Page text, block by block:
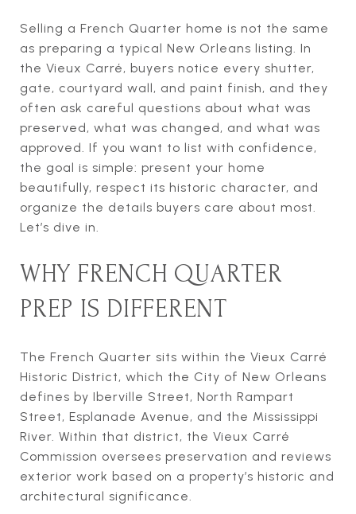
Selling a French Quarter home is not the same
as preparing a typical New Orleans listing. In
the Vieux Carré, buyers notice every shutter,
gate, courtyard wall, and paint finish, and they
often ask careful questions about what was
preserved, what was changed, and what was
approved. If you want to list with confidence,
the goal is simple: present your home
beautifully, respect its historic character, and
organize the details buyers care about most.
Let’s dive in.
WHY FRENCH QUARTER
PREP IS DIFFERENT
The French Quarter sits within the Vieux Carré
Historic District, which the City of New Orleans
defines by Iberville Street, North Rampart
Street, Esplanade Avenue, and the Mississippi
River. Within that district, the Vieux Carré
Commission oversees preservation and reviews
exterior work based on a property’s historic and
architectural significance.